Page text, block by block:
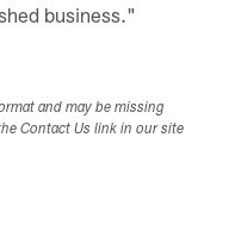
business."
and may be missing
Contact Us link in our site